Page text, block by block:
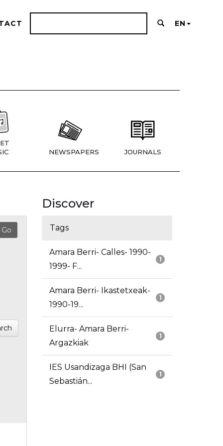
EN
NEWSPAPERS JOURNALS
Discover
Tags
1
Amara Berri- Calles- 1990-
1999- F...
1
Amara Berri- Ikastetxeak-
1990-19...
1
Elurra- Amara Berri-
Argazkiak
1
IES Usandizaga BHI (San
Sebastián...